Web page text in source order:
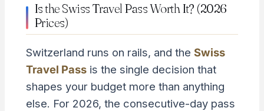
Is the Swiss Travel Pass Worth It? (2026
Prices)
Switzerland runs on rails, and the Swiss
Travel Passis the single decision that
shapes your budget more than anything
else. For 2026, the consecutive-day pass